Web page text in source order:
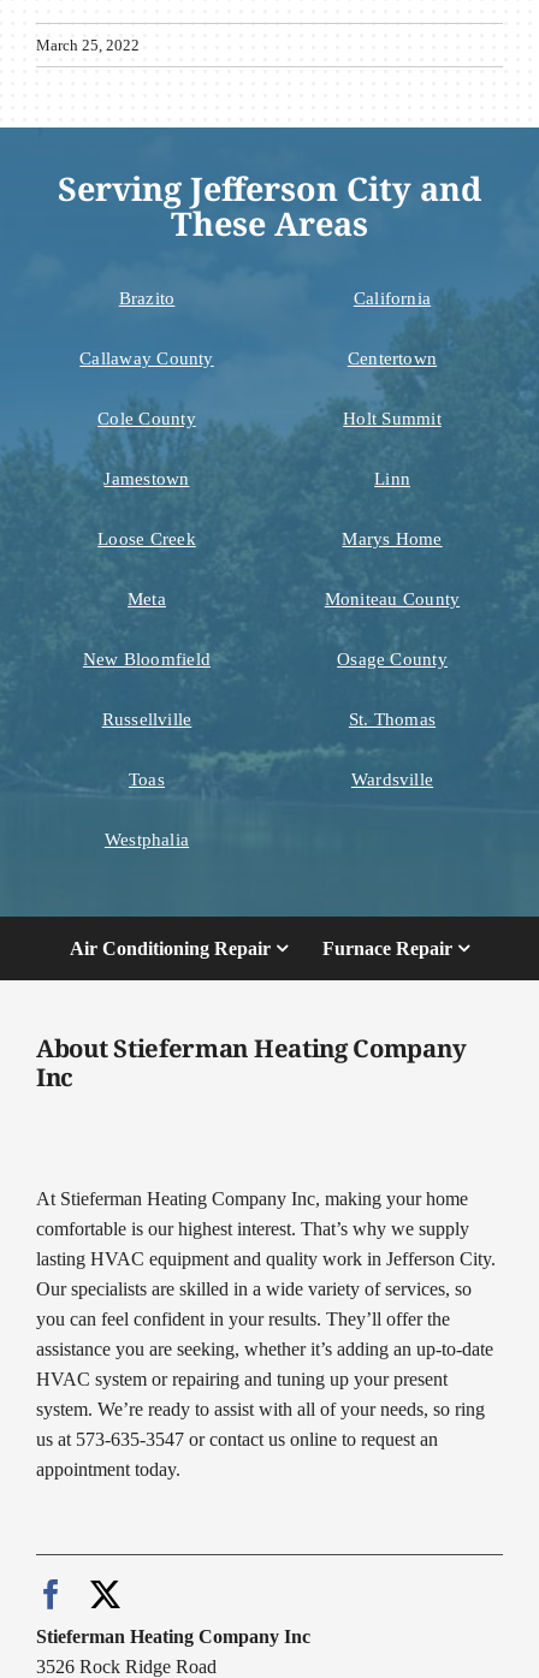
March 25, 2022
Serving Jefferson City and
These Areas
Brazito California
Callaway County Centertown
Cole County Holt Summit
Jamestown Linn
Loose Creek Marys Home
Meta Moniteau County
New Bloomfield Osage County
Russellville St. Thomas
Toas Wardsville
Westphalia
Air Conditioning Repair Furnace Repair
About Stieferman Heating Company
Inc
At Stieferman Heating Company Inc, making your home
comfortable is our highest interest. That’s why we supply
lasting HVAC equipment and quality work in Jefferson City.
Our specialists are skilled in a wide variety of services, so
you can feel confident in your results. They’ll offer the
assistance you are seeking, whether it’s adding an up-to-date
HVAC system or repairing and tuning up your present
system. We’re ready to assist with all of your needs, so ring
us at 573-635-3547 or contact us online to request an
appointment today.
Stieferman Heating Company Inc
3526 Rock Ridge Road